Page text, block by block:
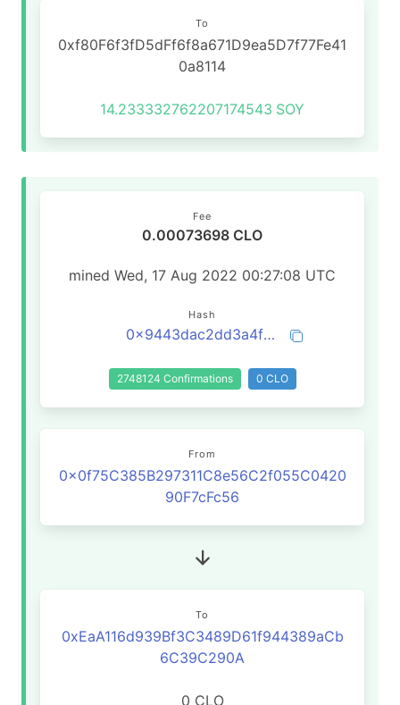
To
0xf80F6f3fD5dFf6f8a671D9ea5D7f77Fe41
0a8114
14.233332762207174543 SOY
Fee
0.00073698 CLO
mined Wed, 17 Aug 2022 00:27:08 UTC
Hash
0x9443dac2dd3a4f2b5e48809695c97ecf829aef805d01d39fdf26be130cf23eca
2748124 Confirmations 0 CLO
From
0x0f75C385B297311C8e56C2f055C0420
90F7cFc56
To
0xEaA116d939Bf3C3489D61f944389aCb
6C39C290A
0 CLO